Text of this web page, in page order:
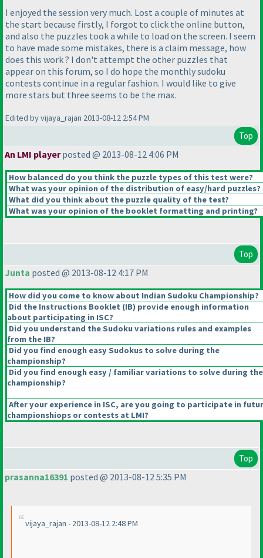
I enjoyed the session very much. Lost a couple of minutes at
the start because firstly, I forgot to click the online button,
and also the puzzles took a while to load on the screen. I seem
to have made some mistakes, there is a claim message, how
does this work ? I don't attempt the other puzzles that
appear on this forum, so I do hope the monthly sudoku
contests continue in a regular fashion. I would like to give
more stars but three seems to be the max.
Edited by vijaya_rajan 2013-08-12 2:54 PM
Top
An LMI playerposted @ 2013-08-12 4:06 PM
How balanced do you think the puzzle types of this test were?
What was your opinion of the distribution of easy/hard puzzles?
What did you think about the puzzle quality of the test?
What was your opinion of the booklet formatting and printing?
Top
Junta posted @ 2013-08-12 4:17 PM
How did you come to know about Indian Sudoku Championship?
Did the Instructions Booklet (IB) provide enough information
about participating in ISC?
Did you understand the Sudoku variations rules and examples
from the IB?
Did you find enough easy Sudokus to solve during the
championship?
Did you find enough easy / familiar variations to solve during the
championship?
After your experience in ISC, are you going to participate in
championshiops or contests at LMI?
Top
prasanna16391 posted @ 2013-08-12 5:35 PM
vijaya_rajan - 2013-08-12 2:48 PM